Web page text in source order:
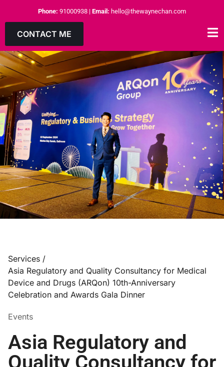
Phone: 91000938 | Email: hello@thewaynechan.com
CONTACT ME
Services /
Asia Regulatory and Quality Consultancy for Medical
Device and Drugs (ARQon) 10th-Anniversary
Celebration and Awards Gala Dinner
Events
Asia Regulatory and
Quality Consultancy for